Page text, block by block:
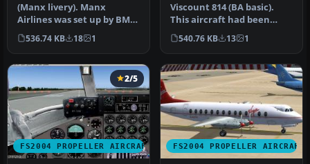
(Manx livery). Manx
Airlines was set up by BMA
and Air UK and the initial
fle…
536.74 KB 18 1
Viscount 814 (BA basic).
This aircraft had been
leased along with another
to …
540.76 KB 13 1
FS2004 PROPELLER AIRCRAFT
2/5
FS2004 PROPELLER AIRCRAFT